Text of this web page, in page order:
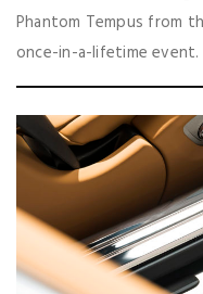
Phantom Tempus from
once-in-a-lifetime event.